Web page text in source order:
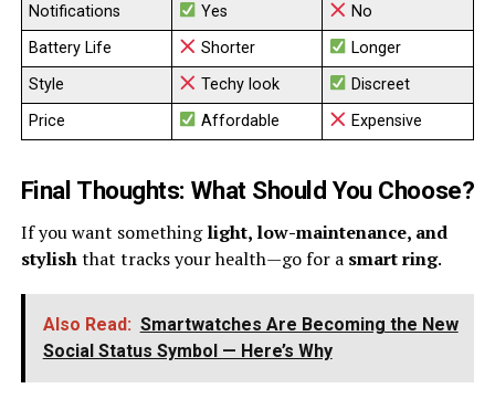
Notifications
Yes
No
Battery Life
Shorter
Longer
Style
Techy look
Discreet
Price
Affordable Expensive
Final Thoughts: What Should You Choose?
If you want somethinglight, low-maintenance, and
stylishthat tracks your health—go for a smart ring.
Also Read: Smartwatches Are Becoming the New
Social Status Symbol — Here’s Why